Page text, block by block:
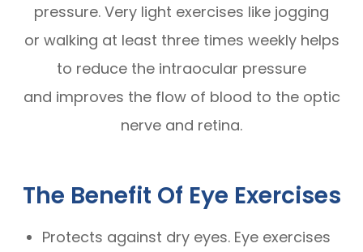
pressure. Very light exercises like jogging
or walking at least three times weekly helps
to reduce the intraocular pressure
and improves the flow of blood to the optic
nerve and retina.
The Benefit Of Eye Exercises
Protects against dry eyes. Eye exercises